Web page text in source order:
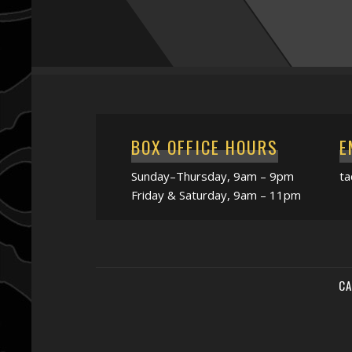
BOX OFFICE HOURS
Sunday–Thursday, 9am – 9pm
Friday & Saturday, 9am – 11pm